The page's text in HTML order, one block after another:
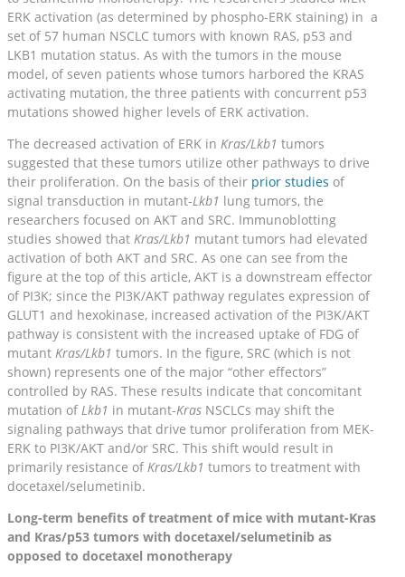
ERK activation (as determined by phospho-ERK staining) in a
set of 57 human NSCLC tumors with known RAS, p53 and
LKB1 mutation status. As with the tumors in the mouse
model, of seven patients whose tumors harbored the KRAS
activating mutation, the three patients with concurrent p53
mutations showed higher levels of ERK activation.
The decreased activation of ERK in Kras/Lkb1 tumors
suggested that these tumors utilize other pathways to drive
their proliferation. On the basis of their prior studies of
signal transduction in mutant-Lkb1 lung tumors, the
researchers focused on AKT and SRC. Immunoblotting
studies showed that Kras/Lkb1 mutant tumors had elevated
activation of both AKT and SRC. As one can see from the
figure at the top of this article, AKT is a downstream effector
of PI3K; since the PI3K/AKT pathway regulates expression of
GLUT1 and hexokinase, increased activation of the PI3K/AKT
pathway is consistent with the increased uptake of FDG of
mutant Kras/Lkb1 tumors. In the figure, SRC (which is not
shown) represents one of the major “other effectors”
controlled by RAS. These results indicate that concomitant
mutation of Lkb1 in mutant-Kras NSCLCs may shift the
signaling pathways that drive tumor proliferation from MEK-
ERK to PI3K/AKT and/or SRC. This shift would result in
primarily resistance of Kras/Lkb1 tumors to treatment with
docetaxel/selumetinib.
Long-term benefits of treatment of mice with mutant-Kras
and Kras/p53 tumors with docetaxel/selumetinib as
opposed to docetaxel monotherapy